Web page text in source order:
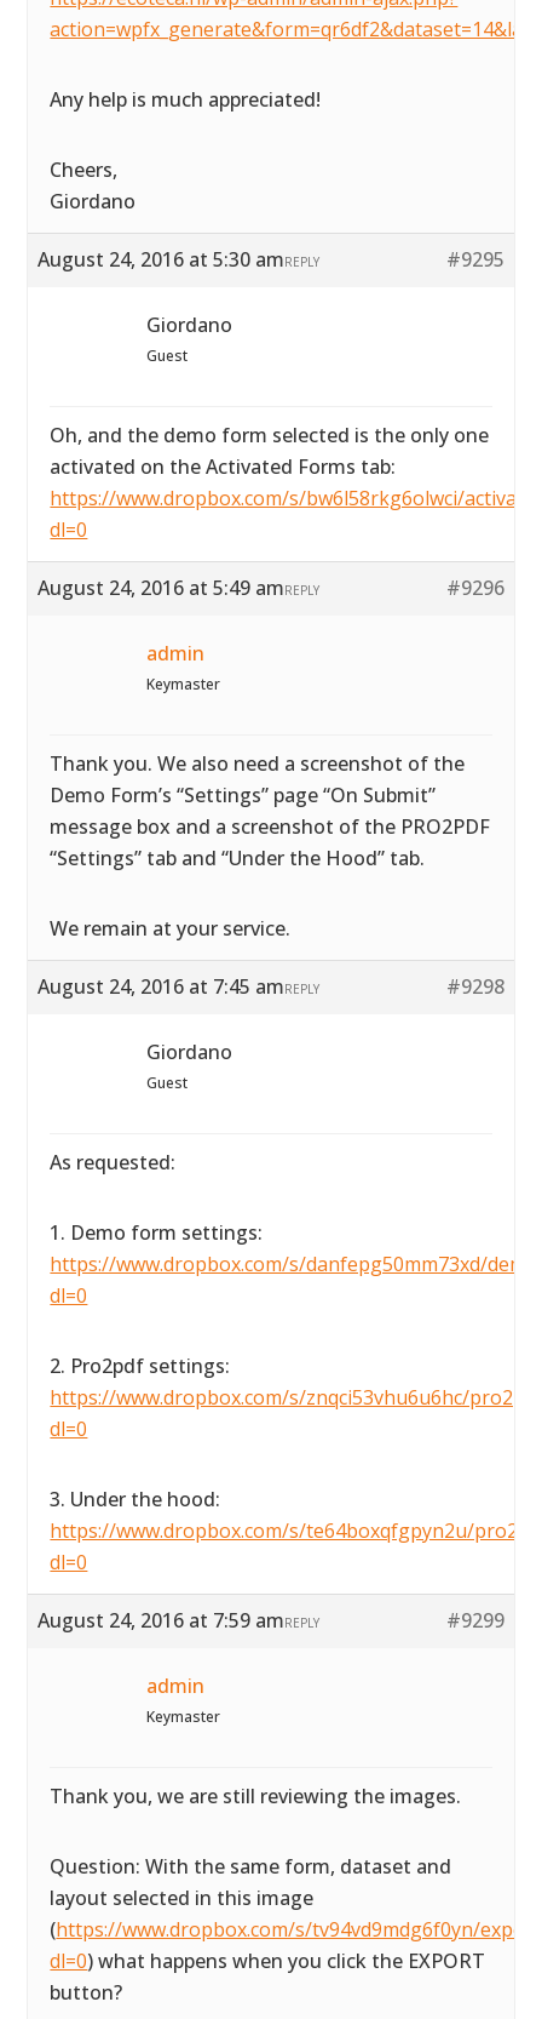
Any help is much appreciated!
Cheers,
Giordano
August 24, 2016 at 5:30 am #9295
REPLY
Giordano
Guest
Oh, and the demo form selected is the only one
activated on the Activated Forms tab:
https://www.dropbox.com/s/bw6l58rkg6olwci/
dl=0
August 24, 2016 at 5:49 am #9296
REPLY
admin
Keymaster
Thank you. We also need a screenshot of the
Demo Form’s “Settings” page “On Submit”
message box and a screenshot of the PRO2PDF
“Settings” tab and “Under the Hood” tab.
We remain at your service.
August 24, 2016 at 7:45 am #9298
REPLY
Giordano
Guest
As requested:
1. Demo form settings:
https://www.dropbox.com/s/danfepg50mm73xd/
dl=0
2. Pro2pdf settings:
https://www.dropbox.com/s/znqci53vhu6u6hc/
dl=0
3. Under the hood:
https://www.dropbox.com/s/te64boxqfgpyn2u/
dl=0
August 24, 2016 at 7:59 am #9299
REPLY
admin
Keymaster
Thank you, we are still reviewing the images.
Question: With the same form, dataset and
layout selected in this image
(https://www.dropbox.com/s/tv94vd9mdg6f0yn/
dl=0) what happens when you click the EXPORT
button?